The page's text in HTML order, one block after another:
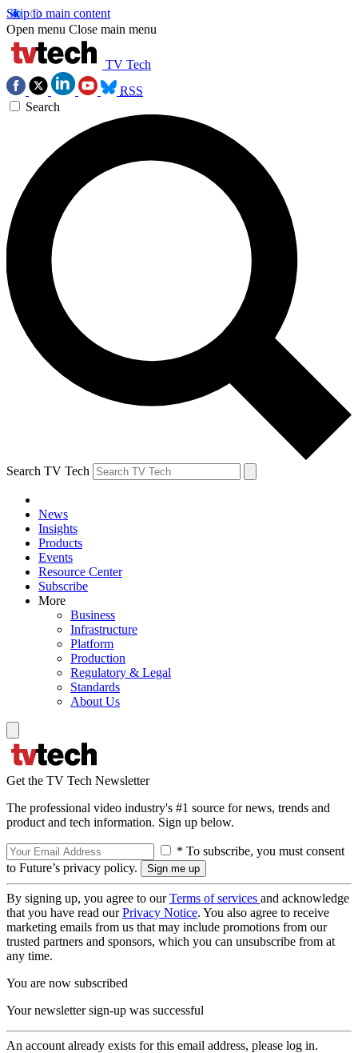
Skip to main content
Open menu Close main menu
TV Tech
RSS
Search
Search TV Tech
News
Insights
Products
Events
Resource Center
Subscribe
More
Business
Infrastructure
Platform
Production
Regulatory & Legal
Standards
About Us
Get the TV Tech Newsletter
The professional video industry's #1 source for news, trends and
product and tech information. Sign up below.
* To subscribe, you must consent
to Future’s privacy policy.
By signing up, you agree to ourTerms of services and acknowledge
that you have read ourPrivacy Notice. You also agree to receive
marketing emails from us that may include promotions from our
trusted partners and sponsors, which you can unsubscribe from at
any time.
You are now subscribed
Your newsletter sign-up was successful
An account already exists for this email address, please log in.